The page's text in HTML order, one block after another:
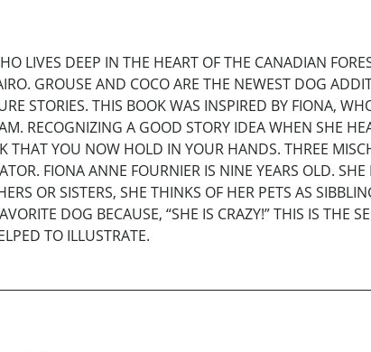
LIVES DEEP IN THE HEART OF THE CANADIAN
GROUSE AND COCO ARE THE NEWEST DOG
STORIES. THIS BOOK WAS INSPIRED BY FIONA,
RECOGNIZING A GOOD STORY IDEA WHEN SHE
THAT YOU NOW HOLD IN YOUR HANDS. THREE
FIONA ANNE FOURNIER IS NINE YEARS OLD.
OR SISTERS, SHE THINKS OF HER PETS AS
DOG BECAUSE, “SHE IS CRAZY!” THIS IS THE
TO ILLUSTRATE.